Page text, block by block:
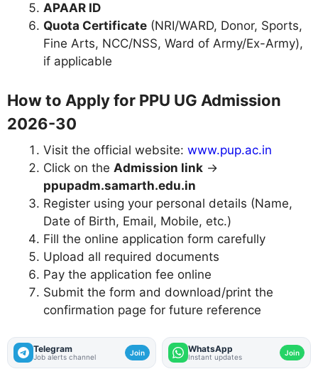
APAAR ID
Quota Certificate (NRI/WARD, Donor, Sports,
Fine Arts, NCC/NSS, Ward of Army/Ex-Army),
if applicable
How to Apply for PPU UG Admission
2026-30
Visit the official website: www.pup.ac.in
Click on the Admission link →
ppupadm.samarth.edu.in
Register using your personal details (Name,
Date of Birth, Email, Mobile, etc.)
Fill the online application form carefully
Upload all required documents
Pay the application fee online
Submit the form and download/print the
confirmation page for future reference
Telegram
Job alerts channel Join WhatsApp
Instant updates Join